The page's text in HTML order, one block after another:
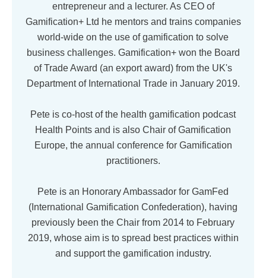
entrepreneur and a lecturer. As CEO of
Gamification+ Ltd he mentors and trains companies
world-wide on the use of gamification to solve
business challenges. Gamification+ won the Board
of Trade Award (an export award) from the UK's
Department of International Trade in January 2019.
Pete is co-host of the health gamification podcast
Health Points and is also Chair of Gamification
Europe, the annual conference for Gamification
practitioners.
Pete is an Honorary Ambassador for GamFed
(International Gamification Confederation), having
previously been the Chair from 2014 to February
2019, whose aim is to spread best practices within
and support the gamification industry.